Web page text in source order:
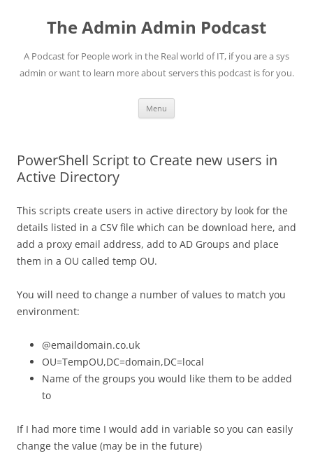
contentThe Admin Admin Podcast
A Podcast for People work in the Real world of IT, if you are a sys
admin or want to learn more about servers this podcast is for you.
Menu
PowerShell Script to Create new users in
Active Directory
This scripts create users in active directory by look for the
details listed in a CSV file which can be download here, and
add a proxy email address, add to AD Groups and place
them in a OU called temp OU.
You will need to change a number of values to match you
environment:
@emaildomain.co.uk
OU=TempOU,DC=domain,DC=local
Name of the groups you would like them to be added
to
If I had more time I would add in variable so you can easily
change the value (may be in the future)